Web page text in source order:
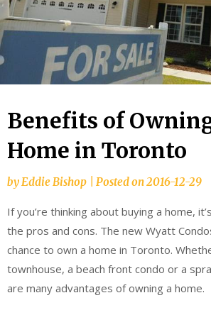
Benefits of
Home in Toronto
byEddie Bishop Posted on2016-12-29
If you’re thinking about buying a home,
the pros and cons. The new Wyatt
chance to own a home in Toronto.
townhouse, a beach front condo or a
are many advantages of owning a home.